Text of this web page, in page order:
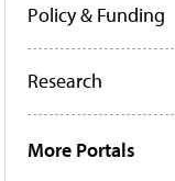
Policy & Funding
Research
More Portals